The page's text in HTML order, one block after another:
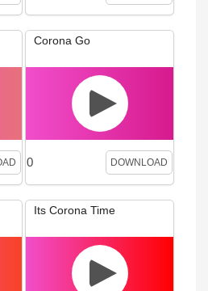
Corona Go
0 DOWNLOAD
Its Corona Time